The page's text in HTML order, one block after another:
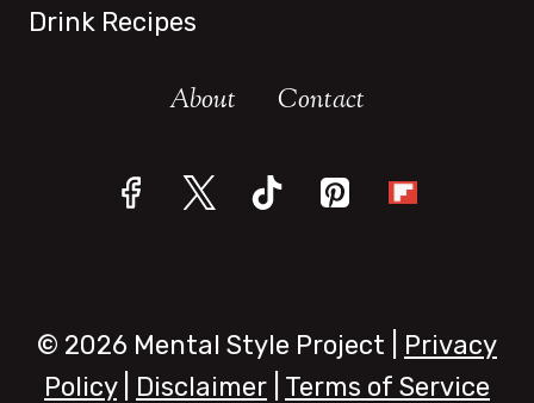
Drink Recipes
About Contact
© 2026 Mental Style Project | Privacy
Policy| Disclaimer Terms of Service